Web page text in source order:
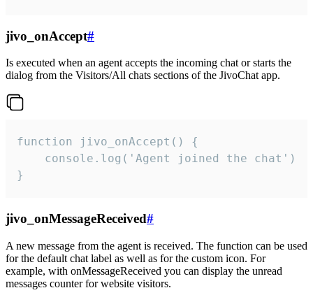
jivo_onAccept#
Is executed when an agent accepts the incoming chat or starts the
dialog from the Visitors/All chats sections of the JivoChat app.
function jivo_onAccept() {
}
jivo_onMessageReceived#
A new message from the agent is received. The function can be used
for the default chat label as well as for the custom icon. For
example, with onMessageReceived you can display the unread
messages counter for website visitors.